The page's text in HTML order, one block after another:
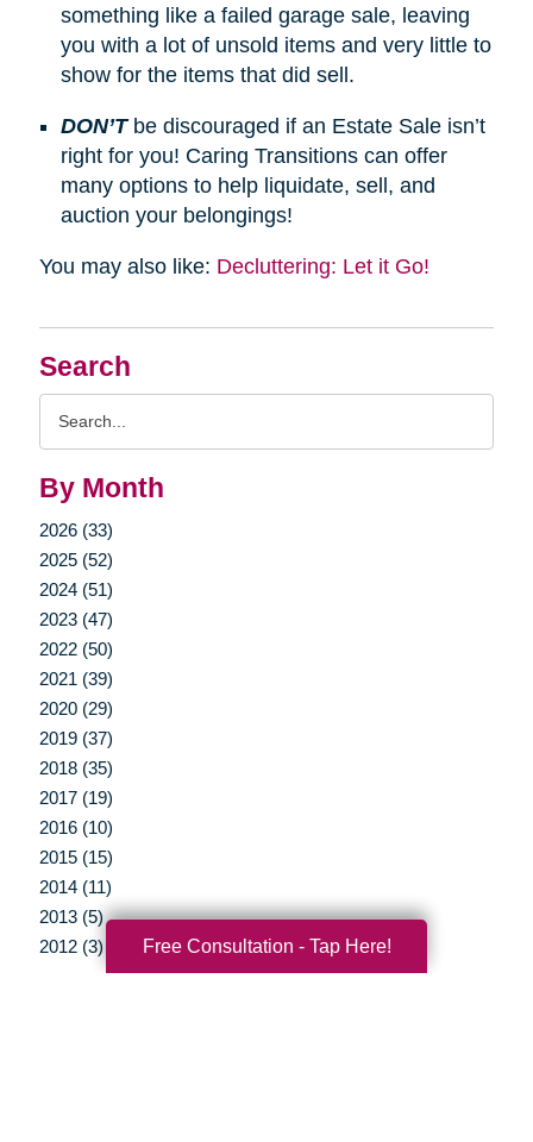
Search
By Month
2026 (33)
2025 (52)
2024 (51)
2023 (47)
2022 (50)
2021 (39)
2020 (29)
2019 (37)
2018 (35)
2017 (19)
2016 (10)
2015 (15)
2014 (11)
2013 (5)
2012 (3)
something like a failed garage sale, leaving
you with a lot of unsold items and very little to
show for the items that did sell.
DON’Tbe discouraged if an Estate Sale isn’t
right for you! Caring Transitions can offer
many options to help liquidate, sell, and
auction your belongings!
You may also like: Decluttering: Let it Go!
Free Consultation - Tap Here!